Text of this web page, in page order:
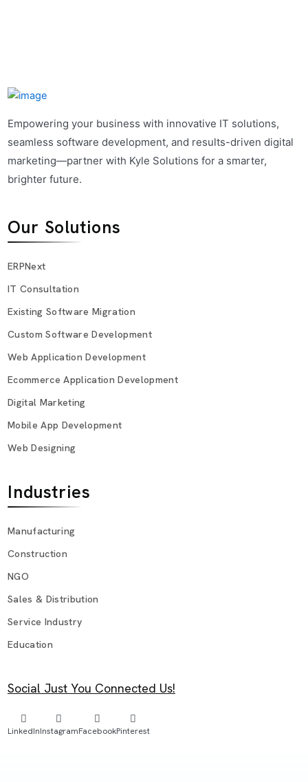
Empowering your business with innovative IT solutions,
seamless software development, and results-driven digital
marketing—partner with Kyle Solutions for a smarter,
brighter future.
Our Solutions
ERPNext
IT Consultation
Existing Software Migration
Custom Software Development
Web Application Development
Ecommerce Application Development
Digital Marketing
Mobile App Development
Web Designing
Industries
Manufacturing
Construction
NGO
Sales & Distribution
Service Industry
Education
Social Just You Connected Us!
LinkedInInstagramFacebookPinterest